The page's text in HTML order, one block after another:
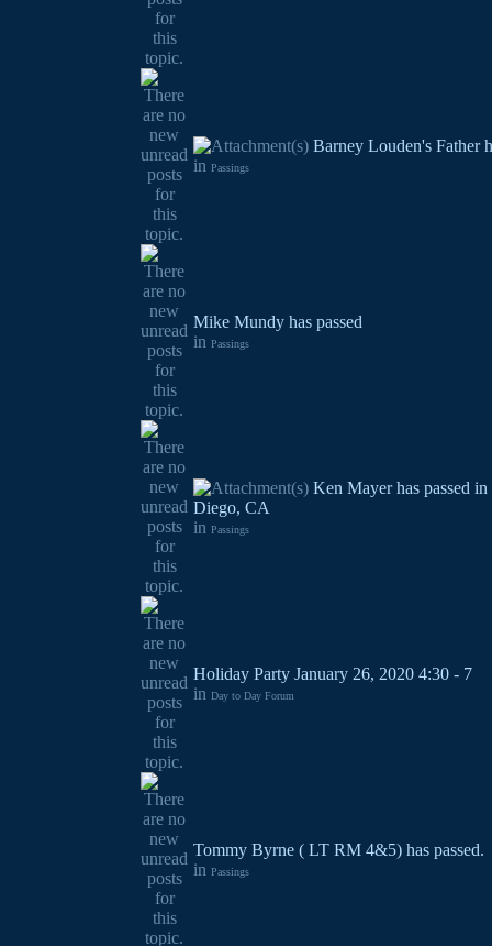
Barney Louden's Father
in Passings
Mike Mundy has passed
in Passings
Ken Mayer has passed in
Diego, CA
in Passings
Holiday Party January 26, 2020 4:30 - 7
in Day to Day Forum
Tommy Byrne ( LT RM 4&5) has passed.
in Passings